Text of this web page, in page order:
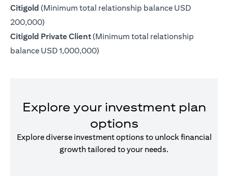
Citigold (opens in a new tab)
(Minimum total relationship balance USD
200,000)
Citigold Private Client(opens in a new tab)
(Minimum total relationship
balance USD 1,000,000)
Explore your investment plan
options
Explore diverse investment options to unlock financial
growth tailored to your needs.